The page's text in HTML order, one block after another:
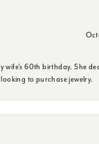
wife's 60th birthday. She
to purchase jewelry.